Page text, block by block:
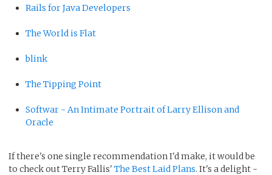
Rails for Java Developers
The World is Flat
blink
The Tipping Point
Softwar - An Intimate Portrait of Larry Ellison and
Oracle
If there's one single recommendation I'd make, it would be
to check out Terry Fallis' The Best Laid Plans. It's a delight -